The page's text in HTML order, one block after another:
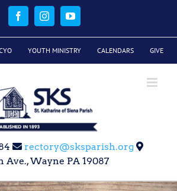
FacebookInstagramYouTube
YOUTH MINISTRY CALENDARS GIVE
rectory@sksparish.org
Ave., Wayne PA 19087